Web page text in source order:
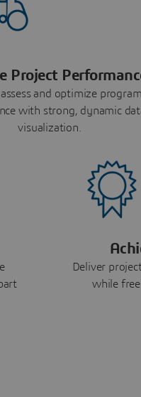
Project
and optimize program
with strong, dynamic
visualization.
Deliver
while